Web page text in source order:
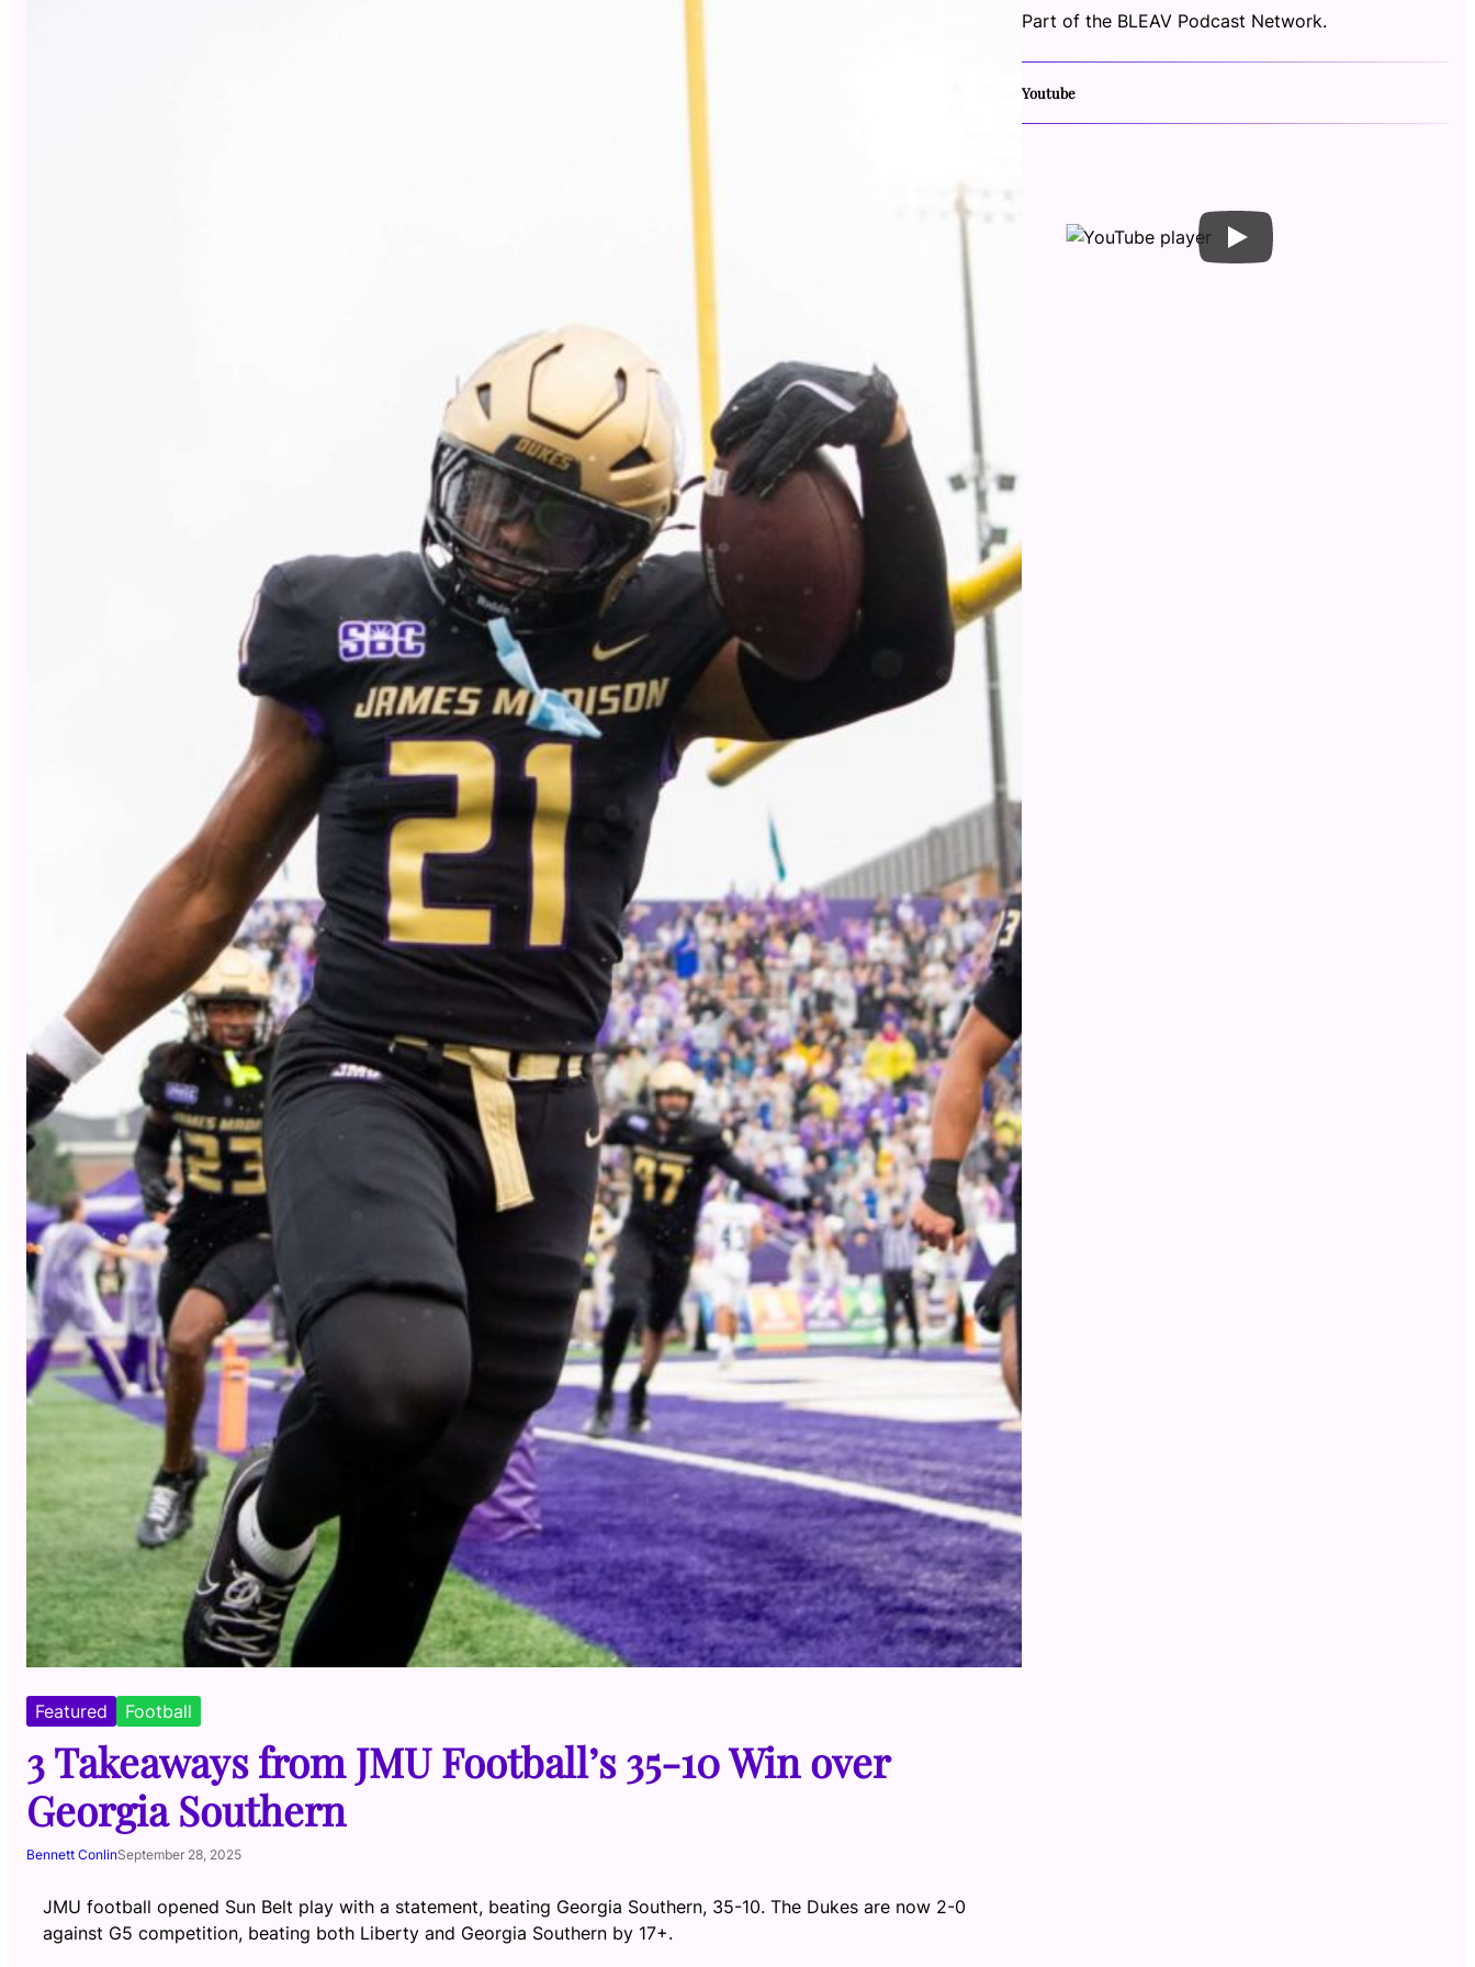
Featured Football
3 Takeaways from JMU Football’s 35-10 Win over
Georgia Southern
Bennett ConlinSeptember 28, 2025
JMU football opened Sun Belt play with a statement, beating Georgia Southern, 35-10. The Dukes are now 2-0
against G5 competition, beating both Liberty and Georgia Southern by 17+.
Part of the BLEAV Podcast Network.
Youtube